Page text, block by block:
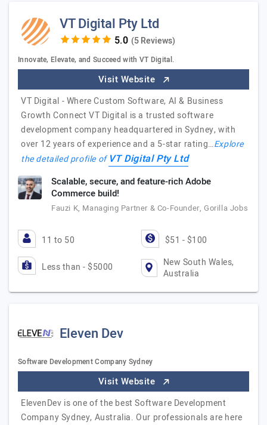
VT Digital Pty Ltd
(5 Reviews)
Innovate, Elevate, and Succeed with VT Digital.
Visit Website
VT Digital - Where Custom Software, AI & Business
Growth Connect VT Digital is a trusted software
development company headquartered in Sydney, with
over 12 years of experience and a 5-star rating…Explore
the detailed profile ofVT Digital Pty Ltd
Scalable, secure, and feature-rich Adobe
Commerce build!
Fauzi K, Managing Partner & Co-Founder, Gorilla Jobs
11 to 50 $51 - $100
Less than - $5000
New South Wales,
Australia
Eleven Dev
Software Development Company Sydney
Visit Website
ElevenDev is one of the best Software Development
Company Sydney, Australia. Our professionals are here